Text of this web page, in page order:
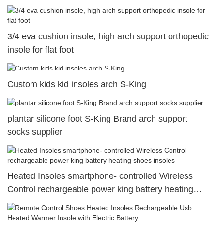
3/4 eva cushion insole, high arch support orthopedic
insole for flat foot
Custom kids kid insoles arch S-King
plantar silicone foot S-King Brand arch support
socks supplier
Heated Insoles smartphone- controlled Wireless
Control rechargeable power king battery heating
shoes insoles